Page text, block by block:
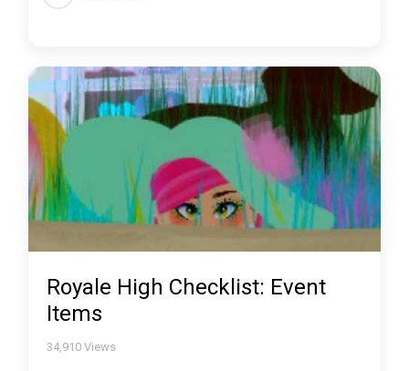
Royale High Checklist: Event
Items
34,910 Views